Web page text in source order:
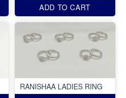
ADD TO CART
RANISHAA LADIES RING